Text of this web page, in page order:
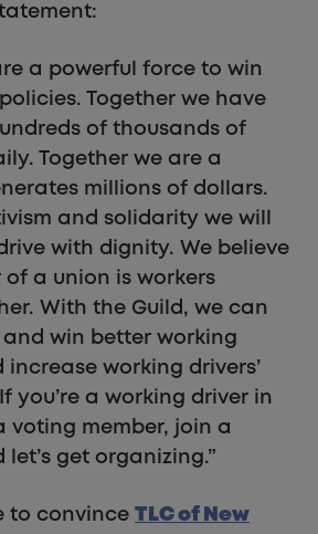
a powerful force to win
Together we have
of thousands of
Together we are a
millions of dollars.
and solidarity we will
with dignity. We believe
a union is workers
With the Guild, we can
win better working
working drivers’
you’re a working driver in
voting member, join a
get organizing.”
to convince TLC of New